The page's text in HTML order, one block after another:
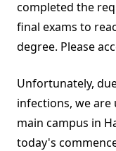
completed the
final exams to
degree. Please
Unfortunately,
infections, we are
main campus in
today's